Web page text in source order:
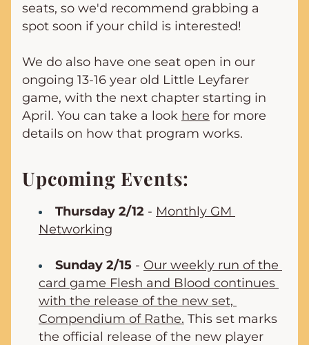
seats, so we'd recommend grabbing a
spot soon if your child is interested!
We do also have one seat open in our
ongoing 13-16 year old Little Leyfarer
game, with the next chapter starting in
April. You can take a look here for more
details on how that program works.
Upcoming Events:
Thursday 2/12 - Monthly GM
Networking
Sunday 2/15 - Our weekly run of the
card game Flesh and Blood continues
with the release of the new set,
Compendium of Rathe. This set marks
the official release of the new player